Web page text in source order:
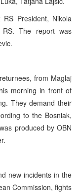
President, Nikola
RS. The report was
from Maglaj
morning in front of
They demand their
to the Bosniak,
produced by OBN
new incidents in the
Commission, fights